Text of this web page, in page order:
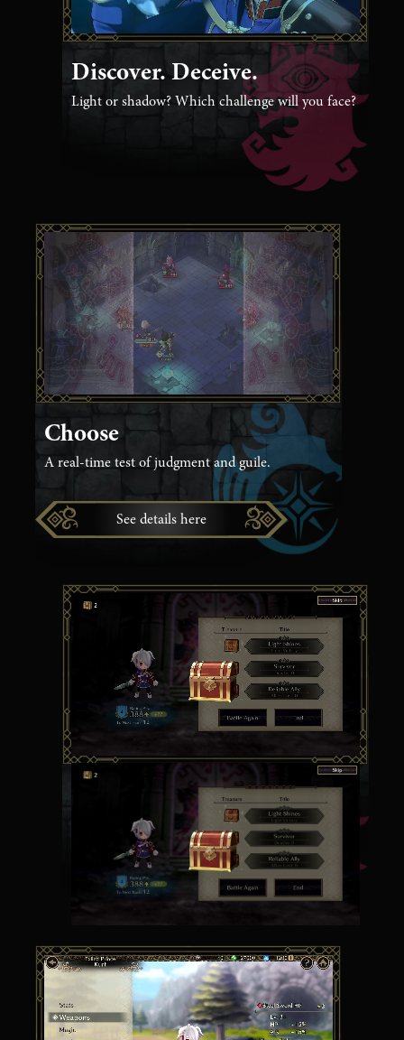
Discover. Deceive.
Light or shadow? Which challenge will you face?
Choose
A real-time test of judgment and guile.
See details here
Seize Treasures
Earn in-game treasure chests with each battle.
What rewards lie within?